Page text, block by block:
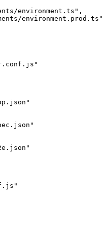
environment.ts",
environment.prod.ts"